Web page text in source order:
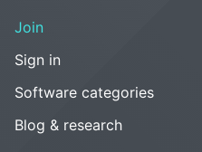
Join
Sign in
Software categories
Blog & research